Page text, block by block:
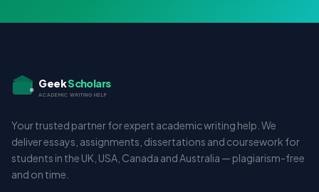
GeekScholars
ACADEMIC WRITING HELP
Your trusted partner for expert academic writing help. We
deliver essays, assignments, dissertations and coursework for
students in the UK, USA, Canada and Australia — plagiarism-free
and on time.